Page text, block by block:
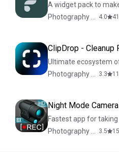
A widget pack to
4.0
ClipDrop - Cleanup
Ultimate ecosystem
3.3
Night Mode
Fastest app for
3.5